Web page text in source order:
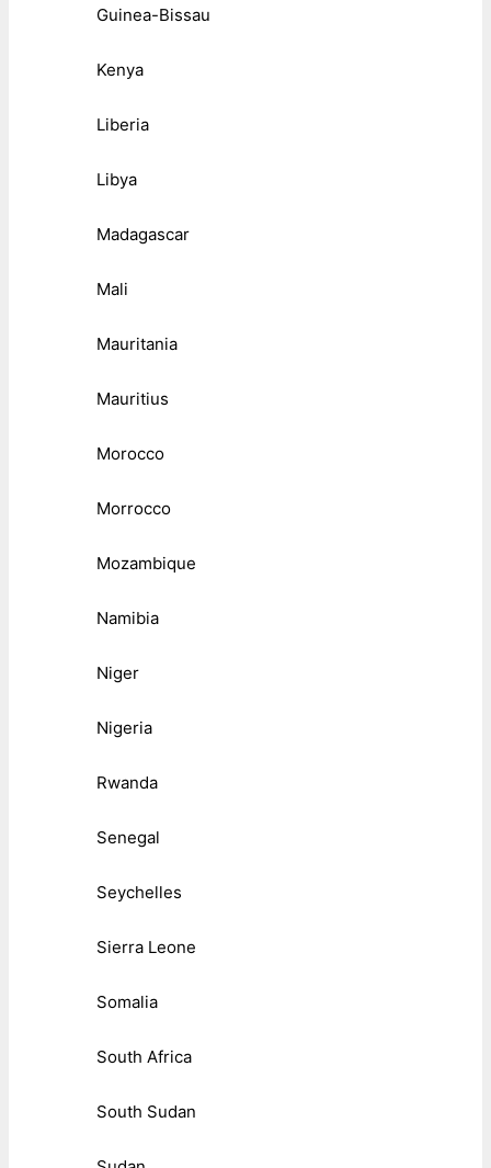
Guinea-Bissau
Kenya
Liberia
Libya
Madagascar
Mali
Mauritania
Mauritius
Morocco
Morrocco
Mozambique
Namibia
Niger
Nigeria
Rwanda
Senegal
Seychelles
Sierra Leone
Somalia
South Africa
South Sudan